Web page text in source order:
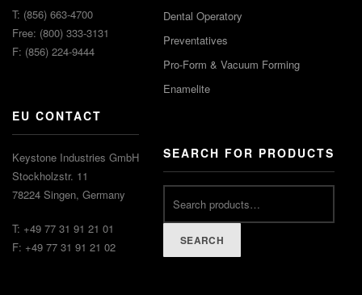
T: (856) 663-4700
Free: (800) 333-3131
F: (856) 224-9444
EU CONTACT
Keystone Industries GmbH
Stockholzstr. 11
78224 Singen, Germany
T: +49 77 31 91 21 01
F: +49 77 31 91 21 02
Dental Operatory
Preventatives
Pro-Form & Vacuum Forming
Enamelite
SEARCH FOR PRODUCTS
SEARCH